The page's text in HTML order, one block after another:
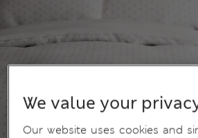
We value your
Our website uses cookies and